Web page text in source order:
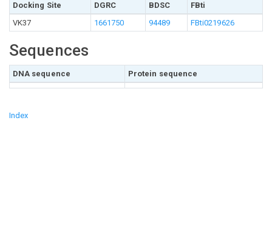
Docking Site DGRC BDSC
FBti
VK37
1661750 94489 FBti0219626
Sequences
DNA sequence Protein sequence
Index